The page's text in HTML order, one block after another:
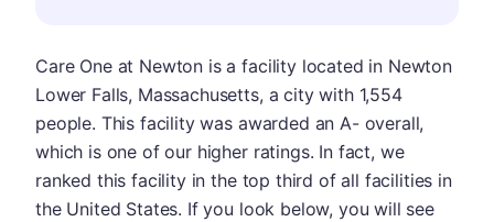
Care One at Newton is a facility located in Newton
Lower Falls, Massachusetts, a city with 1,554
people. This facility was awarded an A- overall,
which is one of our higher ratings. In fact, we
ranked this facility in the top third of all facilities in
the United States. If you look below, you will see